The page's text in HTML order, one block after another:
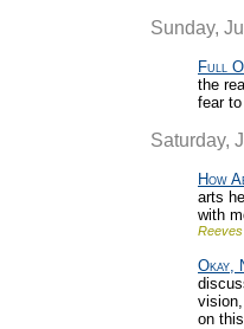
Sunday,
Full
the
fear
Saturday,
How
arts
with
Reeves
Okay,
on